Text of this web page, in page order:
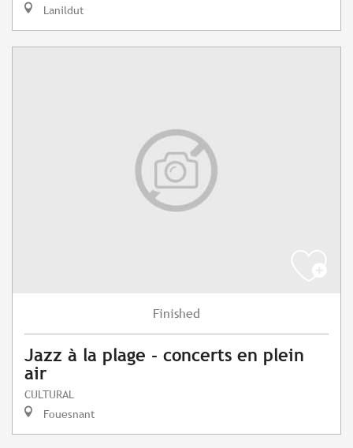
Lanildut
Finished
Jazz à la plage - concerts en plein
air
CULTURAL
Fouesnant